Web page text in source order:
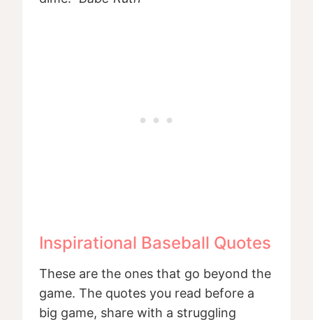
Inspirational Baseball Quotes
These are the ones that go beyond the
game. The quotes you read before a
big game, share with a struggling